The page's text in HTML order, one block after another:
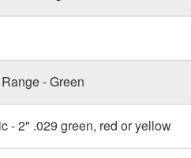
- Green
- 2" .029 green, red or yellow